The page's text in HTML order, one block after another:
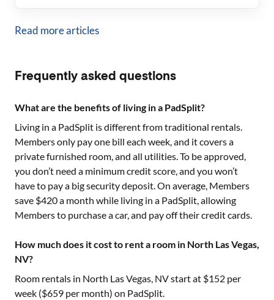
Read more articles
Frequently asked questions
What are the benefits of living in a PadSplit?
Living in a PadSplit is different from traditional rentals.
Members only pay one bill each week, and it covers a
private furnished room, and all utilities. To be approved,
you don’t need a minimum credit score, and you won’t
have to pay a big security deposit. On average, Members
save $420 a month while living in a PadSplit, allowing
Members to purchase a car, and pay off their credit cards.
How much does it cost to rent a room in North Las Vegas,
NV?
Room rentals in North Las Vegas, NVstart at $152 per
week ($659 per month) on PadSplit.